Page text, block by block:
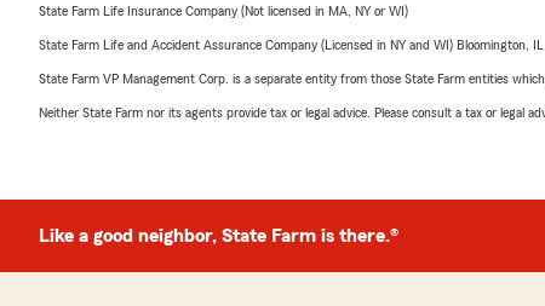
State Farm Life Insurance Company (Not licensed in MA, NY or WI)
State Farm Life and Accident Assurance Company (Licensed in NY and WI) Bloomington, IL
State Farm VP Management Corp. is a separate entity from those State Farm entities
Neither State Farm nor its agents provide tax or legal advice. Please consult a tax or legal
Like a good neighbor, State Farm is there.®